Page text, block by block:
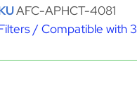
AFC-APHCT-4081
/ Compatible with